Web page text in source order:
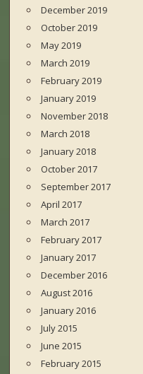
December 2019
October 2019
May 2019
March 2019
February 2019
January 2019
November 2018
March 2018
January 2018
October 2017
September 2017
April 2017
March 2017
February 2017
January 2017
December 2016
August 2016
January 2016
July 2015
June 2015
February 2015